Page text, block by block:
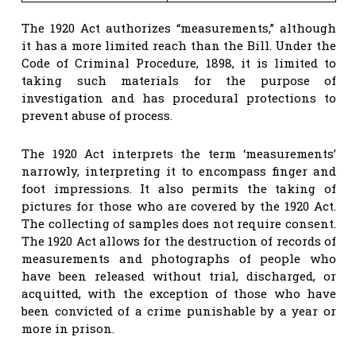
The 1920 Act authorizes “measurements,” although
it has a more limited reach than the Bill. Under the
Code of Criminal Procedure, 1898, it is limited to
taking such materials for the purpose of
investigation and has procedural protections to
prevent abuse of process.
The 1920 Act interprets the term ‘measurements’
narrowly, interpreting it to encompass finger and
foot impressions. It also permits the taking of
pictures for those who are covered by the 1920 Act.
The collecting of samples does not require consent.
The 1920 Act allows for the destruction of records of
measurements and photographs of people who
have been released without trial, discharged, or
acquitted, with the exception of those who have
been convicted of a crime punishable by a year or
more in prison.